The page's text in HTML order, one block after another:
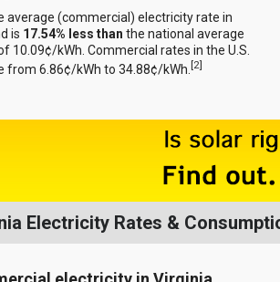
average (commercial) electricity rate in
is 17.54% less than the national average
10.09¢/kWh. Commercial rates in the U.S.
from 6.86¢/kWh to 34.88¢/kWh. [2]
Electricity Rates &